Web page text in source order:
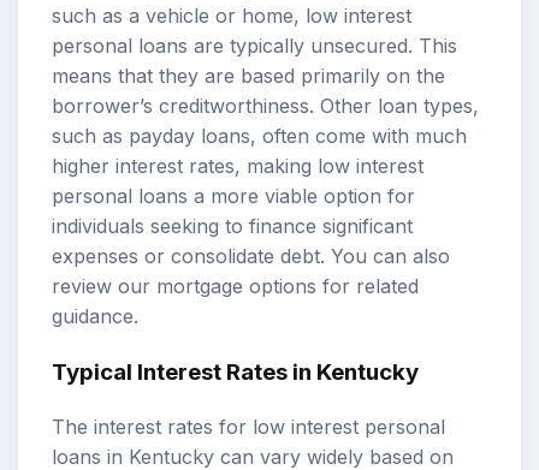
such as a vehicle or home, low interest
personal loans are typically unsecured. This
means that they are based primarily on the
borrower’s creditworthiness. Other loan types,
such as payday loans, often come with much
higher interest rates, making low interest
personal loans a more viable option for
individuals seeking to finance significant
expenses or consolidate debt. You can also
review our mortgage options for related
guidance.
Typical Interest Rates in Kentucky
The interest rates for low interest personal
loans in Kentucky can vary widely based on